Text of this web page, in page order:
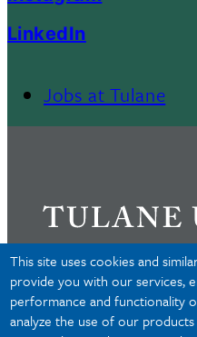
This site uses cookies and
provide you with our services,
performance and functionality
analyze the use of our products
LinkedIn
Footer
Jobs at Tulane